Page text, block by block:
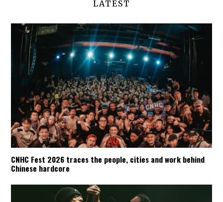
LATEST
CNHC Fest 2026 traces the people, cities and work behind
Chinese hardcore